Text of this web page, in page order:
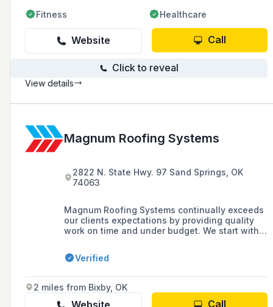
Fitness Healthcare
Website Call
Click to reveal
View details
Magnum Roofing Systems
2822 N. State Hwy. 97 Sand Springs, OK
74063
Magnum Roofing Systems continually exceeds
our clients expectations by providing quality
work on time and under budget. We start with a
needs and provide you our proposal in a clear
simple PDF directly to your inbox. We’ll fulfill
clear communication on the progress of your
project. The work will be carried out to the
highest level of craftsmanship provided by
Verified
2 miles from Bixby, OK
Call